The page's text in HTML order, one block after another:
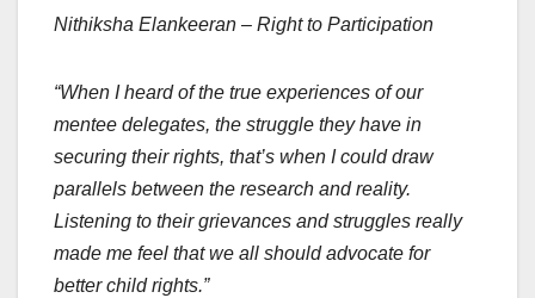
Nithiksha Elankeeran – Right to Participation
“When I heard of the true experiences of our
mentee delegates, the struggle they have in
securing their rights, that’s when I could draw
parallels between the research and reality.
Listening to their grievances and struggles really
made me feel that we all should advocate for
better child rights.”